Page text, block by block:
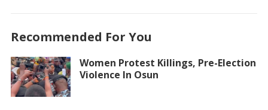
Recommended For You
Women Protest Killings, Pre-Election
Violence In Osun